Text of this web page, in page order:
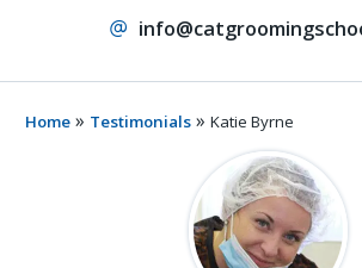
Home » Testimonials »Katie Byrne